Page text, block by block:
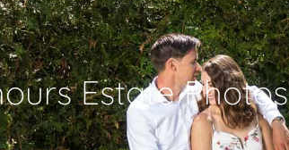
Estate Photos